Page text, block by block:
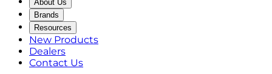
About Us
Brands
Resources
New Products
Dealers
Contact Us